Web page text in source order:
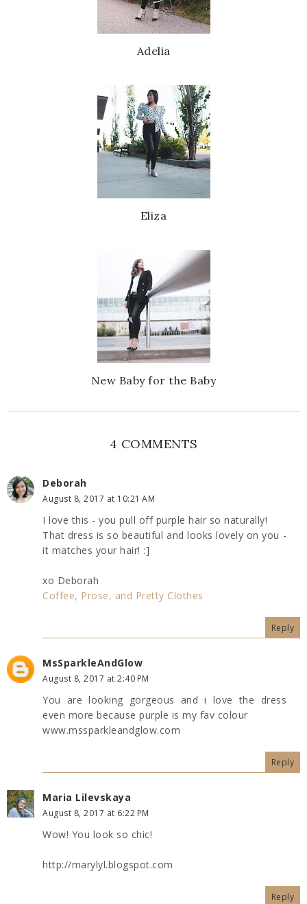
Adelia
Eliza
New Baby for the Baby
4 COMMENTS
Deborah
August 8, 2017 at 10:21 AM
I love this - you pull off purple hair so naturally!
That dress is so beautiful and looks lovely on you -
it matches your hair! :]
xo Deborah
Coffee, Prose, and Pretty Clothes
Reply
MsSparkleAndGlow
August 8, 2017 at 2:40 PM
You are looking gorgeous and i love the dress
even more because purple is my fav colour
www.mssparkleandglow.com
Reply
Maria Lilevskaya
August 8, 2017 at 6:22 PM
Wow! You look so chic!
http://marylyl.blogspot.com
Reply